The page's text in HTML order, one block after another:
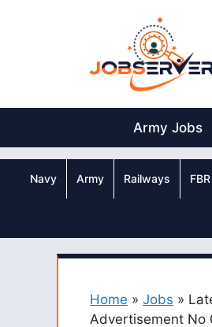
Army Jobs
Navy Army Railways FBR
Home » Jobs »
Advertisement No